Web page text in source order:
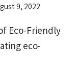
9, 2022
Eco-Friendly
eco-